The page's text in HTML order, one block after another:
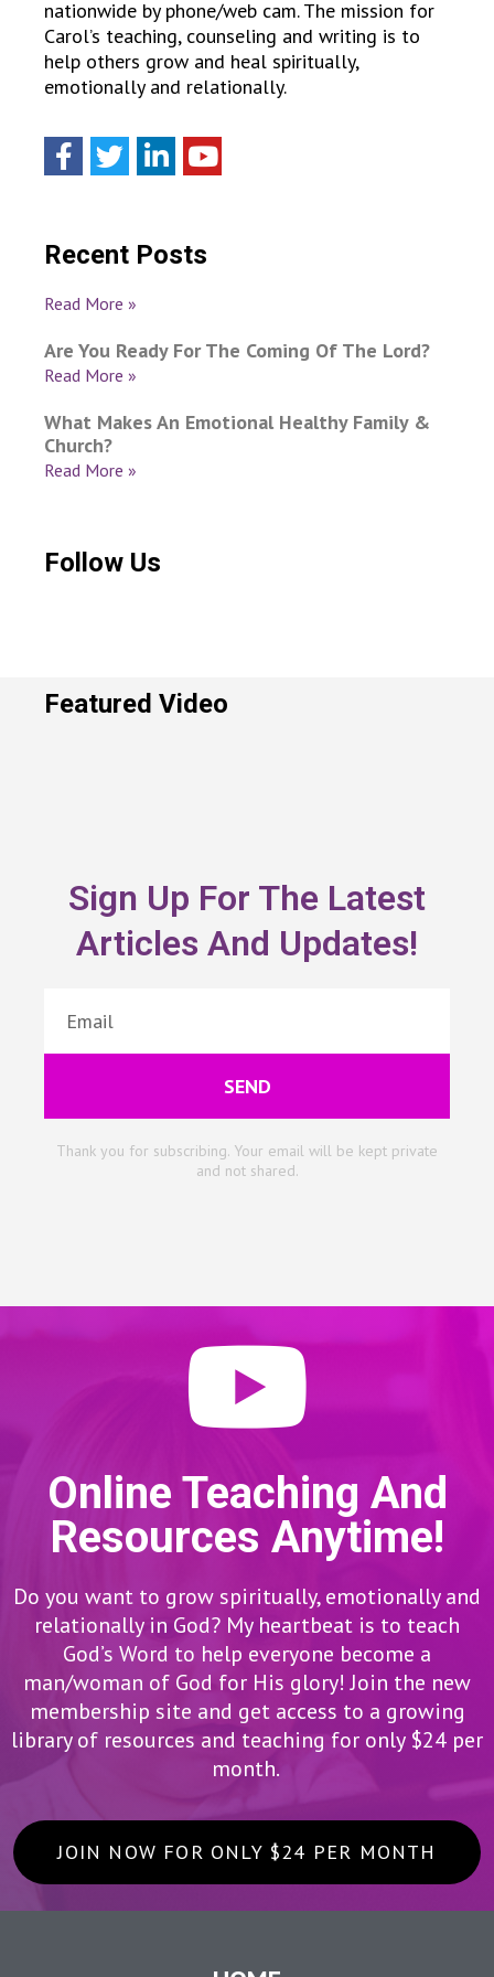
nationwide by phone/web cam. The mission for
Carol’s teaching, counseling and writing is to
help others grow and heal spiritually,
emotionally and relationally.
Recent Posts
Read More »
Are You Ready For The Coming Of The Lord?
Read More »
What Makes An Emotional Healthy Family &
Church?
Read More »
Follow Us
Featured Video
Sign Up For The Latest
Articles And Updates!
SEND
Thank you for subscribing. Your email will be kept private
and not shared.
Online Teaching And
Resources Anytime!
Do you want to grow spiritually, emotionally and
relationally in God? My heartbeat is to teach
God’s Word to help everyone become a
man/woman of God for His glory! Join the new
membership site and get access to a growing
library of resources and teaching for only $24 per
month.
JOIN NOW FOR ONLY $24 PER MONTH